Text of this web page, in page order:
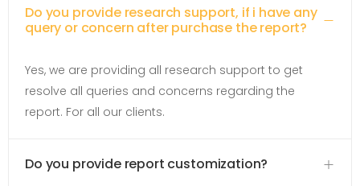
Do you provide research support, if i have any
query or concern after purchase the report?
Yes, we are providing all research support to get
resolve all queries and concerns regarding the
report. For all our clients.
Do you provide report customization?